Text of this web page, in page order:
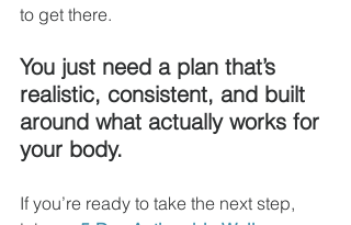
to get there.
You just need a plan that’s
realistic, consistent, and built
around what actually works for
your body.
If you’re ready to take the next step,